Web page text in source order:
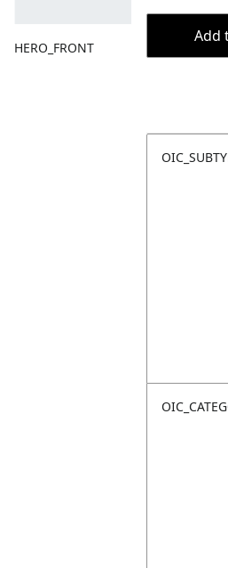
HERO_FRONT
Add